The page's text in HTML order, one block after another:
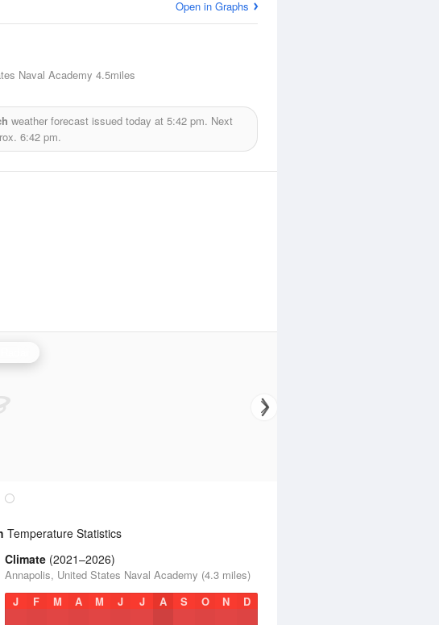
Open in Graphs
Naval Academy 4.5miles
weather forecast issued today at 5:42 pm. Next
6:42 pm.
Temperature Statistics
Climate (2021–2026)
Annapolis, United States Naval Academy (4.3 miles)
J
F M A M J J A S O N D